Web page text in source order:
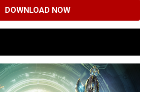
DOWNLOAD NOW